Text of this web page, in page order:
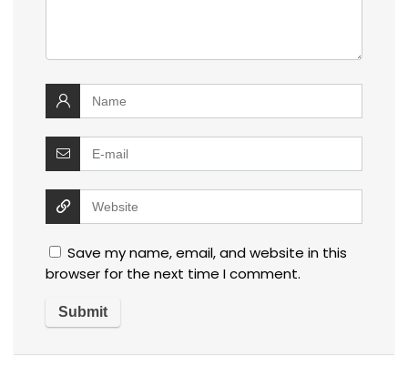
Save my name, email, and website in this
browser for the next time I comment.